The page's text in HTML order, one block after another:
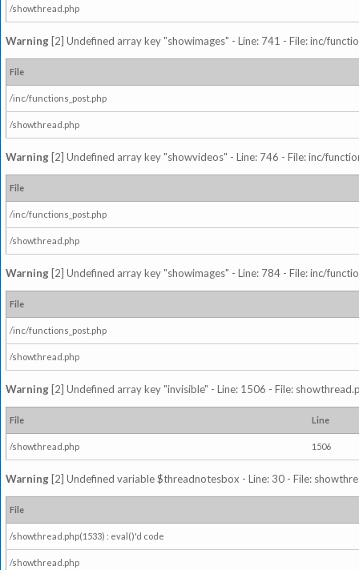
/showthread.php
Warning [2] Undefined array key "showimages" - Line: 741 - File: inc/
File
/inc/functions_post.php
/showthread.php
Warning [2] Undefined array key "showvideos" - Line: 746 - File: inc/
File
/inc/functions_post.php
/showthread.php
Warning [2] Undefined array key "showimages" - Line: 784 - File: inc/
File
/inc/functions_post.php
/showthread.php
Warning [2] Undefined array key "invisible" - Line: 1506 - File:
File Line
/showthread.php 1506
Warning [2] Undefined variable $threadnotesbox - Line: 30 - File:
File
/showthread.php(1533) : eval()'d code
/showthread.php